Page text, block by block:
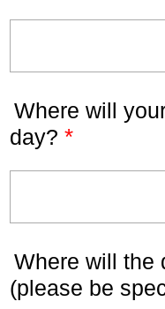
Where will
day? *
Where will the
(please be